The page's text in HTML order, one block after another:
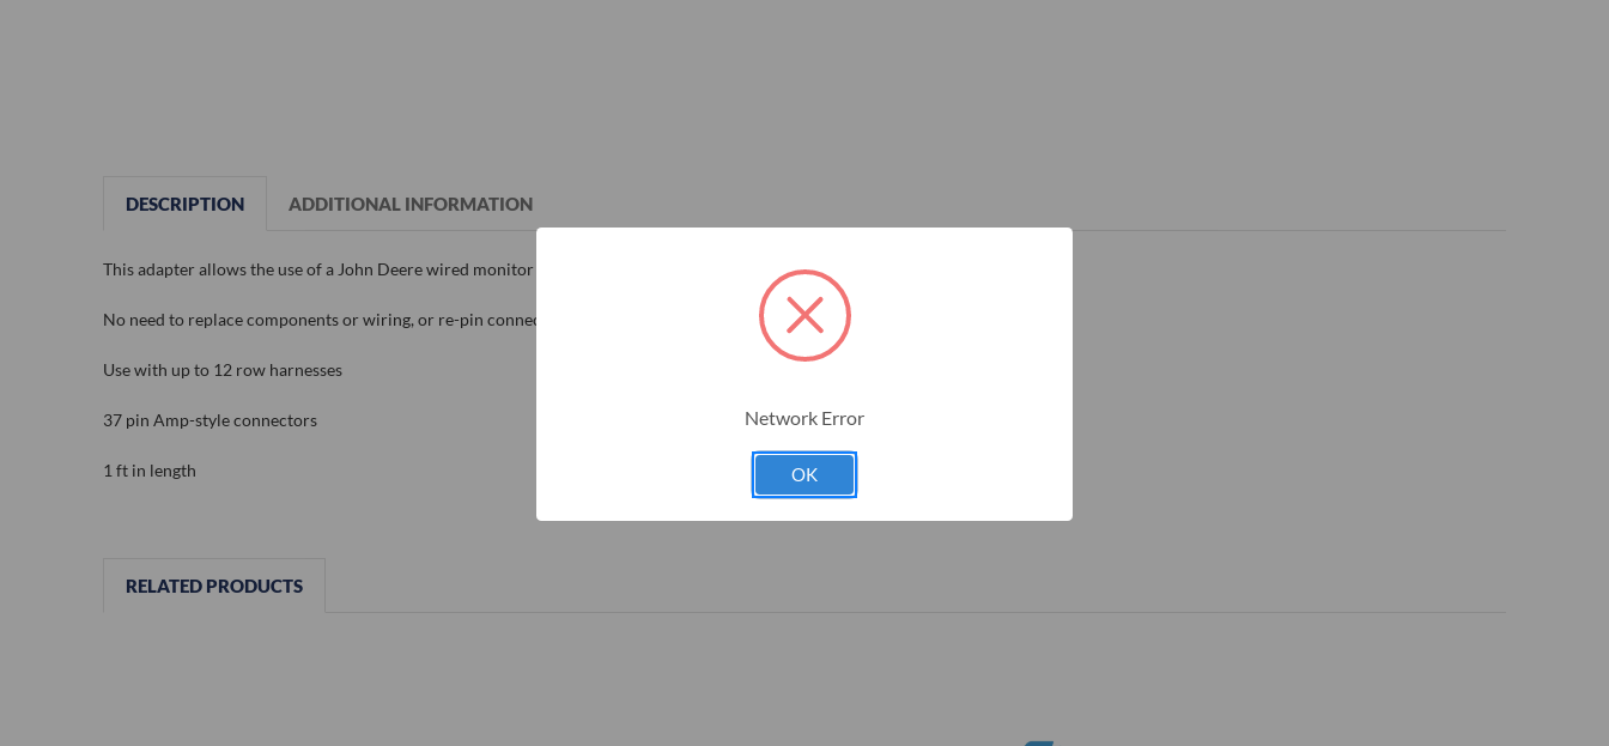
DESCRIPTION ADDITIONAL INFORMATION
This adapter allows the use of a John Deere wired monitor to be paired with a Dickey-john wired planter harness.
No need to replace components or wiring, or re-pin connections
Use with up to 12 row harnesses
37 pin Amp-style connectors
1 ft in length
RELATED PRODUCTS
Network Error
OK